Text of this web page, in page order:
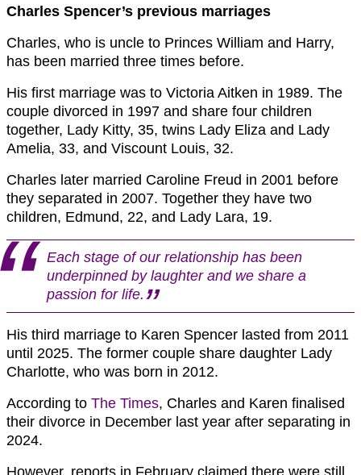
Charles Spencer’s previous marriages
Charles, who is uncle to Princes William and Harry,
has been married three times before.
His first marriage was to Victoria Aitken in 1989. The
couple divorced in 1997 and share four children
together, Lady Kitty, 35, twins Lady Eliza and Lady
Amelia, 33, and Viscount Louis, 32.
Charles later married Caroline Freud in 2001 before
they separated in 2007. Together they have two
children, Edmund, 22, and Lady Lara, 19.
Each stage of our relationship has been
underpinned by laughter and we share a
passion for life.
His third marriage to Karen Spencer lasted from 2011
until 2025. The former couple share daughter Lady
Charlotte, who was born in 2012.
According to The Times, Charles and Karen finalised
their divorce in December last year after separating in
2024.